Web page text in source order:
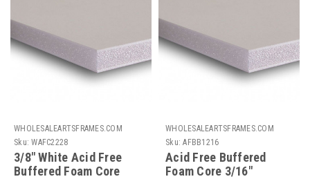
WHOLESALEARTSFRAMES.COM
Sku: WAFC2228
3/8" White Acid Free
Buffered Foam Core
WHOLESALEARTSFRAMES.COM
Sku: AFBB1216
Acid Free Buffered
Foam Core 3/16"